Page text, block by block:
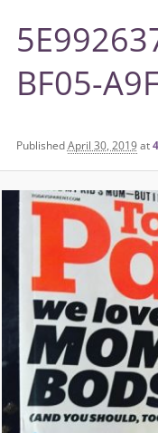
BF05-
PublishedApril 30, 2019at